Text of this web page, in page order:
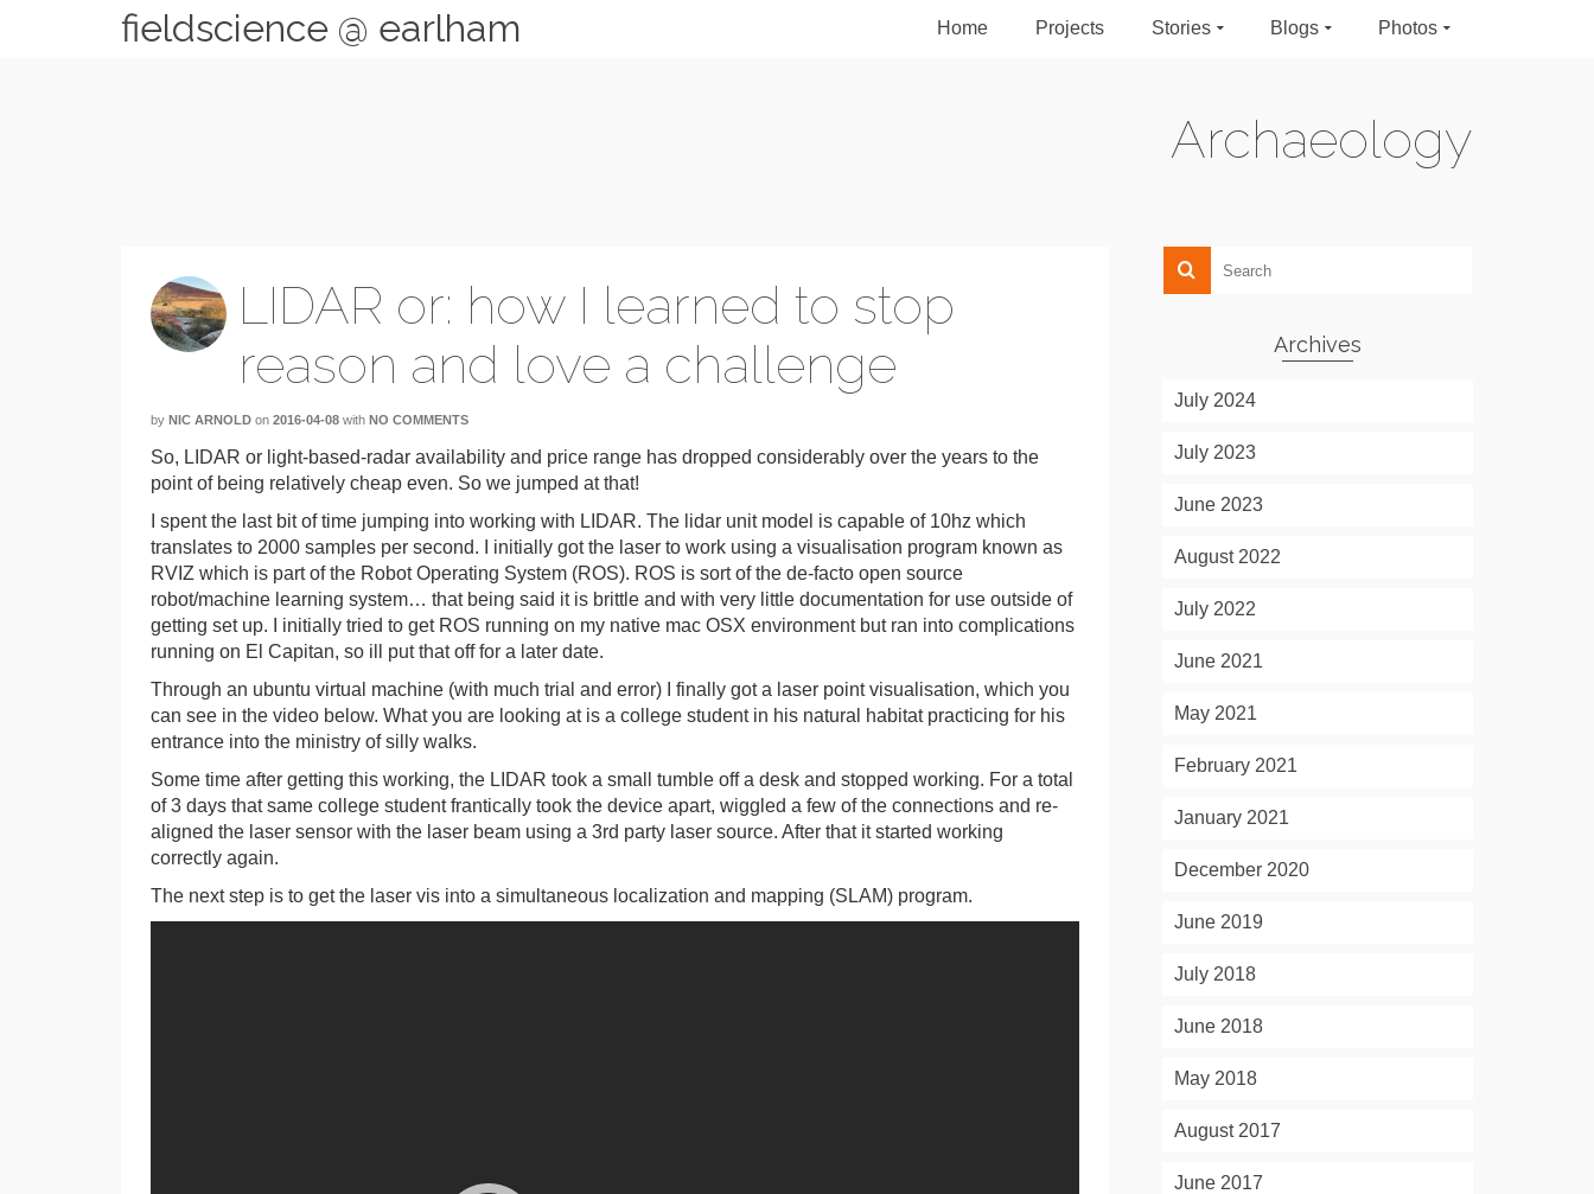
fieldscience @ earlham Home Projects Stories Blogs Photos
Archaeology
LIDAR or: how I learned to stop
reason and love a challenge
by NIC ARNOLD on 2016-04-08 with NO COMMENTS
So, LIDAR or light-based-radar availability and price range has dropped considerably over the years to the
point of being relatively cheap even. So we jumped at that!
I spent the last bit of time jumping into working with LIDAR. The lidar unit model is capable of 10hz which
translates to 2000 samples per second. I initially got the laser to work using a visualisation program known as
RVIZ which is part of the Robot Operating System (ROS). ROS is sort of the de-facto open source
robot/machine learning system… that being said it is brittle and with very little documentation for use outside of
getting set up. I initially tried to get ROS running on my native mac OSX environment but ran into complications
running on El Capitan, so ill put that off for a later date.
Through an ubuntu virtual machine (with much trial and error) I finally got a laser point visualisation, which you
can see in the video below. What you are looking at is a college student in his natural habitat practicing for his
entrance into the ministry of silly walks.
Some time after getting this working, the LIDAR took a small tumble off a desk and stopped working. For a total
of 3 days that same college student frantically took the device apart, wiggled a few of the connections and re-
aligned the laser sensor with the laser beam using a 3rd party laser source. After that it started working
correctly again.
The next step is to get the laser vis into a simultaneous localization and mapping (SLAM) program.
Archives
July 2024
July 2023
June 2023
August 2022
July 2022
June 2021
May 2021
February 2021
January 2021
December 2020
June 2019
July 2018
June 2018
May 2018
August 2017
June 2017